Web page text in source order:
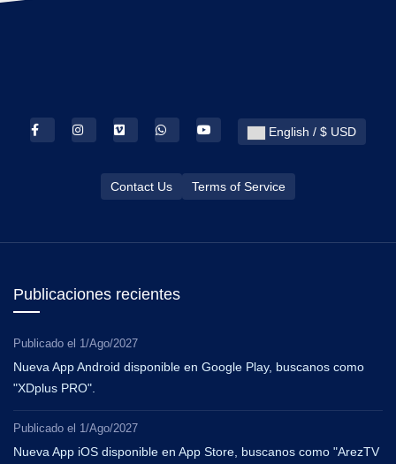
English / $ USD
Contact Us Terms of Service
Publicaciones recientes
Publicado el 1/Ago/2027
Nueva App Android disponible en Google Play, buscanos como
"XDplus PRO".
Publicado el 1/Ago/2027
Nueva App iOS disponible en App Store, buscanos como "ArezTV